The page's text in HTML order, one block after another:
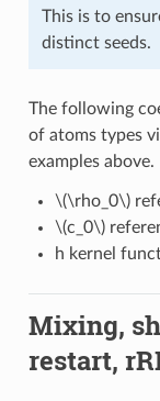
This is to
distinct seeds.
The following
of atoms types
examples above.
\(\rho_0\)
\(c_0\)
h kernel
Mixing,
restart,